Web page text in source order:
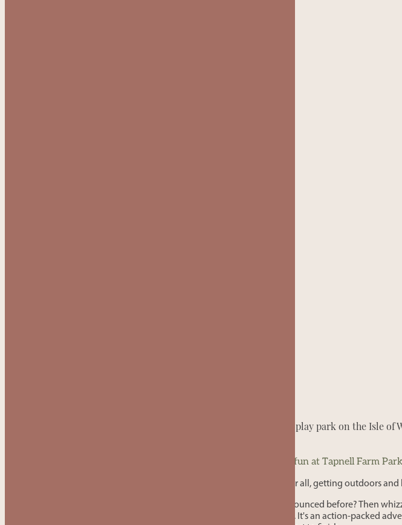
Explore our outdoor play park on the Isle of
Outdoor family fun at Tapnell Farm
There's so much to do at our outdoor play park on the Isle of Wight. After all, getting outdoors
Why not start with our jumping pillows and bounce as you've never bounced before? Then
zoom down our zip lines. Or take a wander through Wallaby Walkabout. It's an action-packed